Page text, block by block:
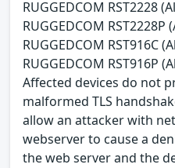
RUGGEDCOM RST2228
RUGGEDCOM RST2228P
RUGGEDCOM RST916C
RUGGEDCOM RST916P
Affected devices do not
malformed TLS
allow an attacker with
webserver to cause a
the web server and the